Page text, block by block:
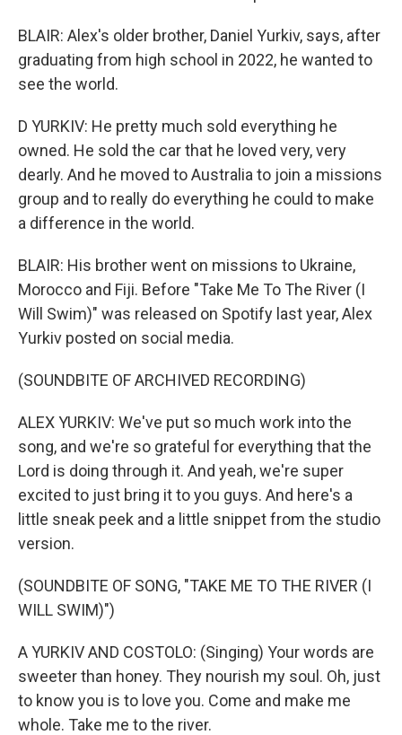
BLAIR: Alex's older brother, Daniel Yurkiv, says, after
graduating from high school in 2022, he wanted to
see the world.
D YURKIV: He pretty much sold everything he
owned. He sold the car that he loved very, very
dearly. And he moved to Australia to join a missions
group and to really do everything he could to make
a difference in the world.
BLAIR: His brother went on missions to Ukraine,
Morocco and Fiji. Before "Take Me To The River (I
Will Swim)" was released on Spotify last year, Alex
Yurkiv posted on social media.
(SOUNDBITE OF ARCHIVED RECORDING)
ALEX YURKIV: We've put so much work into the
song, and we're so grateful for everything that the
Lord is doing through it. And yeah, we're super
excited to just bring it to you guys. And here's a
little sneak peek and a little snippet from the studio
version.
(SOUNDBITE OF SONG, "TAKE ME TO THE RIVER (I
WILL SWIM)")
A YURKIV AND COSTOLO: (Singing) Your words are
sweeter than honey. They nourish my soul. Oh, just
to know you is to love you. Come and make me
whole. Take me to the river.